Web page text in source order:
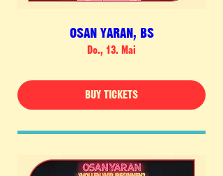
OSAN YARAN, BS
Do., 13. Mai
BUY TICKETS